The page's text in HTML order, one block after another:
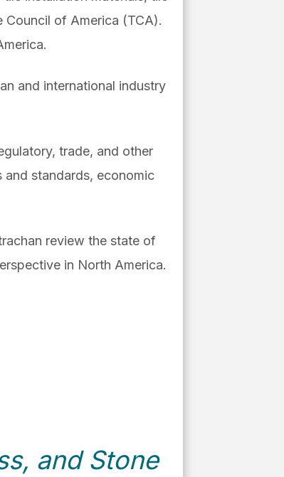
Council of America (TCA).
and international industry
trade, and other
and standards, economic
review the state of
in North America.
and Stone